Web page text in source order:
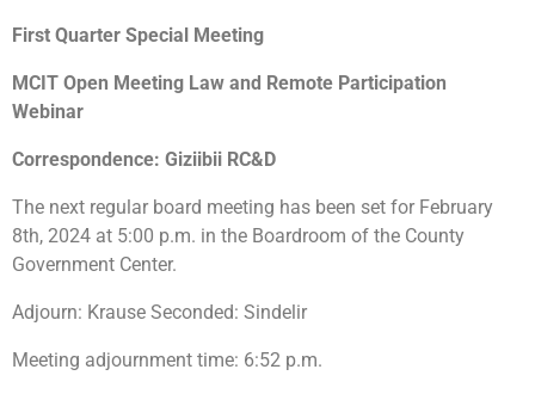
First Quarter Special Meeting
MCIT Open Meeting Law and Remote Participation
Webinar
Correspondence: Giziibii RC&D
The next regular board meeting has been set for February
8th, 2024 at 5:00 p.m. in the Boardroom of the County
Government Center.
Adjourn: Krause Seconded: Sindelir
Meeting adjournment time: 6:52 p.m.